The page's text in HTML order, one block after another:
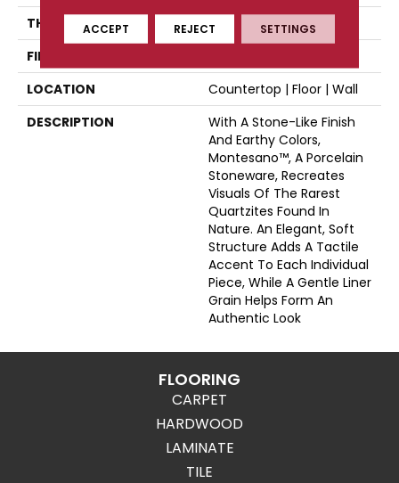
THICKNESS
44697
FINISH COATING
LOCATION
Countertop | Floor | Wall
DESCRIPTION
With A Stone-Like Finish
And Earthy Colors,
Montesano™, A Porcelain
Stoneware, Recreates
Visuals Of The Rarest
Quartzites Found In
Nature. An Elegant, Soft
Structure Adds A Tactile
Accent To Each Individual
Piece, While A Gentle Liner
Grain Helps Form An
Authentic Look
FLOORING
CARPET
HARDWOOD
LAMINATE
TILE
ACCEPT REJECT SETTINGS